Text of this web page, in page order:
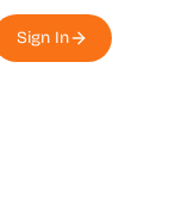
Sign In